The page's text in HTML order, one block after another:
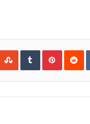
StumbleUpon
TumblrPinterest